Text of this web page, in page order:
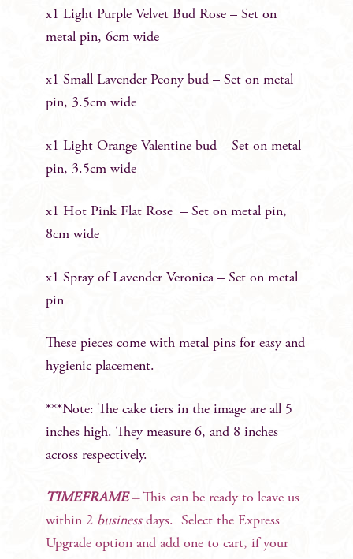
x1 Light Purple Velvet Bud Rose – Set on
metal pin, 6cm wide
x1 Small Lavender Peony bud – Set on metal
pin, 3.5cm wide
x1 Light Orange Valentine bud – Set on metal
pin, 3.5cm wide
x1 Hot Pink Flat Rose – Set on metal pin,
8cm wide
x1 Spray of Lavender Veronica – Set on metal
pin
These pieces come with metal pins for easy and
hygienic placement.
***Note: The cake tiers in the image are all 5
inches high. They measure 6, and 8 inches
across respectively.
TIMEFRAME –This can be ready to leave us
within 2 businessdays. Select the Express
Upgrade option and add one to cart, if your